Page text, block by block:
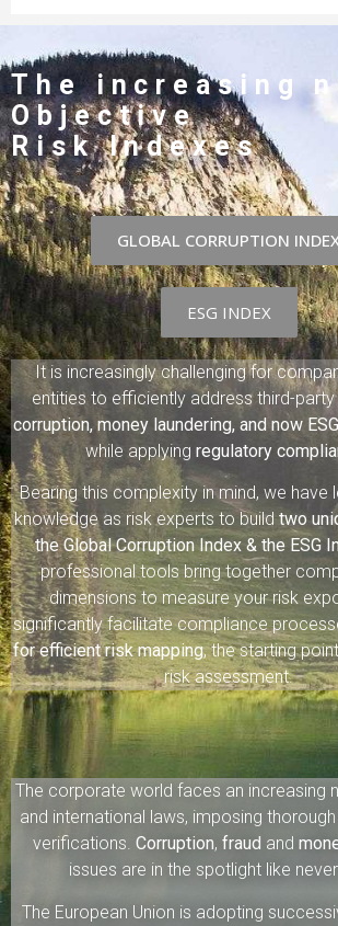
The increasing
Objective
Risk Indexes
GLOBAL CORRUPTION
ESG INDEX
It is increasingly challenging for
entities to efficiently address third-party
corruption, money laundering, and now
while applying regulatory
Bearing this complexity in mind, we have
knowledge as risk experts to buildtwo
the Global Corruption Index & the ESG
professional tools bring together
dimensions to measure your risk
significantly facilitate compliance
for efficient risk mapping, the starting
risk assessment.
The corporate world faces an increasing
and international laws, imposing thorough
verifications.Corruption,fraud and
issues are in the spotlight like
The European Union is adopting